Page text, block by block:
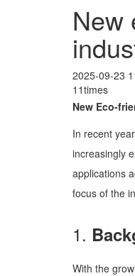
New
2025-09-23
11times
New Eco-
In recent
increasingly
applications
focus of the
1.
With the